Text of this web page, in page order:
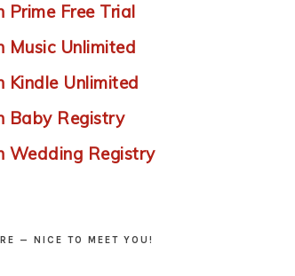
Prime Free Trial
Music Unlimited
Kindle Unlimited
Baby Registry
Wedding Registry
— NICE TO MEET YOU!